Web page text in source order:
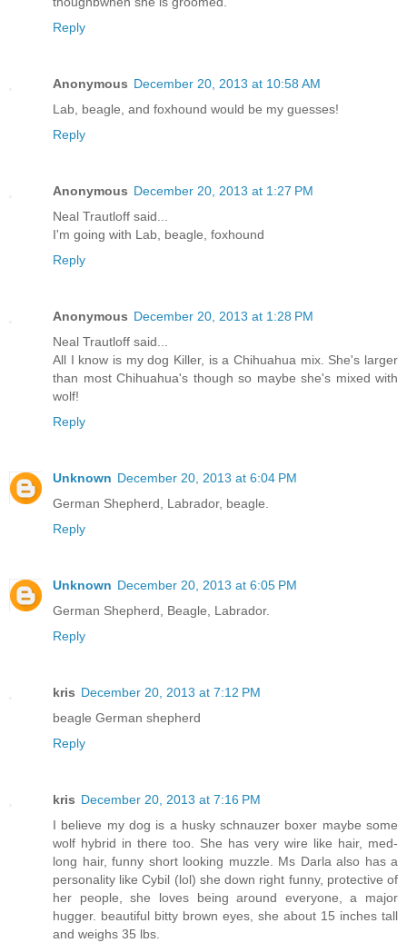
Reply
Anonymous December 20, 2013 at 10:58 AM
Lab, beagle, and foxhound would be my guesses!
Reply
Anonymous December 20, 2013 at 1:27 PM
Neal Trautloff said...
I'm going with Lab, beagle, foxhound
Reply
Anonymous December 20, 2013 at 1:28 PM
Neal Trautloff said...
All I know is my dog Killer, is a Chihuahua mix. She's larger
than most Chihuahua's though so maybe she's mixed with
wolf!
Reply
Unknown December 20, 2013 at 6:04 PM
German Shepherd, Labrador, beagle.
Reply
Unknown December 20, 2013 at 6:05 PM
German Shepherd, Beagle, Labrador.
Reply
kris December 20, 2013 at 7:12 PM
beagle German shepherd
Reply
kris December 20, 2013 at 7:16 PM
I believe my dog is a husky schnauzer boxer maybe some
wolf hybrid in there too. She has very wire like hair, med-
long hair, funny short looking muzzle. Ms Darla also has a
personality like Cybil (lol) she down right funny, protective of
her people, she loves being around everyone, a major
hugger. beautiful bitty brown eyes, she about 15 inches tall
and weighs 35 lbs.